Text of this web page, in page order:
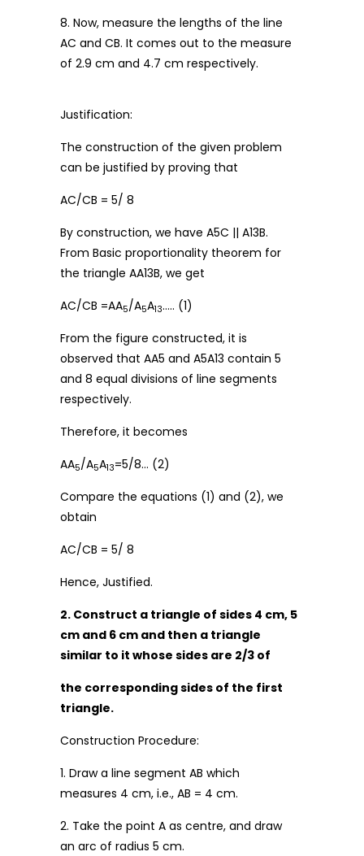
8. Now, measure the lengths of the line
AC and CB. It comes out to the measure
of 2.9 cm and 4.7 cm respectively.
Justification:
The construction of the given problem
can be justified by proving that
AC/CB = 5/ 8
By construction, we have A5C || A13B.
From Basic proportionality theorem for
the triangle AA13B, we get
AC/CB =AA5/A5A13….. (1)
From the figure constructed, it is
observed that AA5 and A5A13 contain 5
and 8 equal divisions of line segments
respectively.
Therefore, it becomes
AA5/A5A13=5/8… (2)
Compare the equations (1) and (2), we
obtain
AC/CB = 5/ 8
Hence, Justified.
2. Construct a triangle of sides 4 cm, 5
cm and 6 cm and then a triangle
similar to it whose sides are 2/3 of
the corresponding sides of the first
triangle.
Construction Procedure:
1. Draw a line segment AB which
measures 4 cm, i.e., AB = 4 cm.
2. Take the point A as centre, and draw
an arc of radius 5 cm.